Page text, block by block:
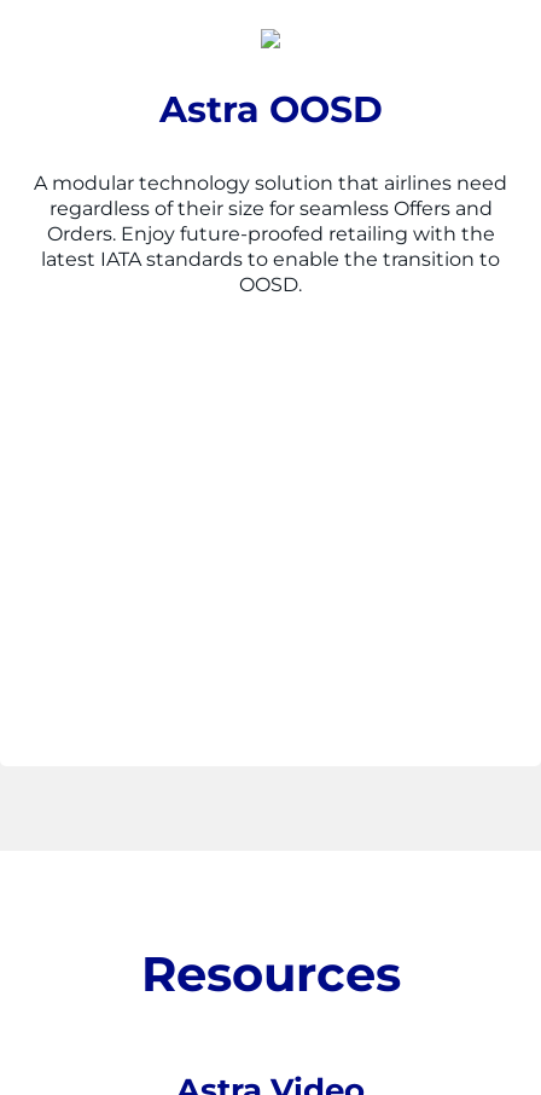
Astra OOSD
A modular technology solution that airlines need
regardless of their size for seamless Offers and
Orders. Enjoy future-proofed retailing with the
latest IATA standards to enable the transition to
OOSD.
Resources